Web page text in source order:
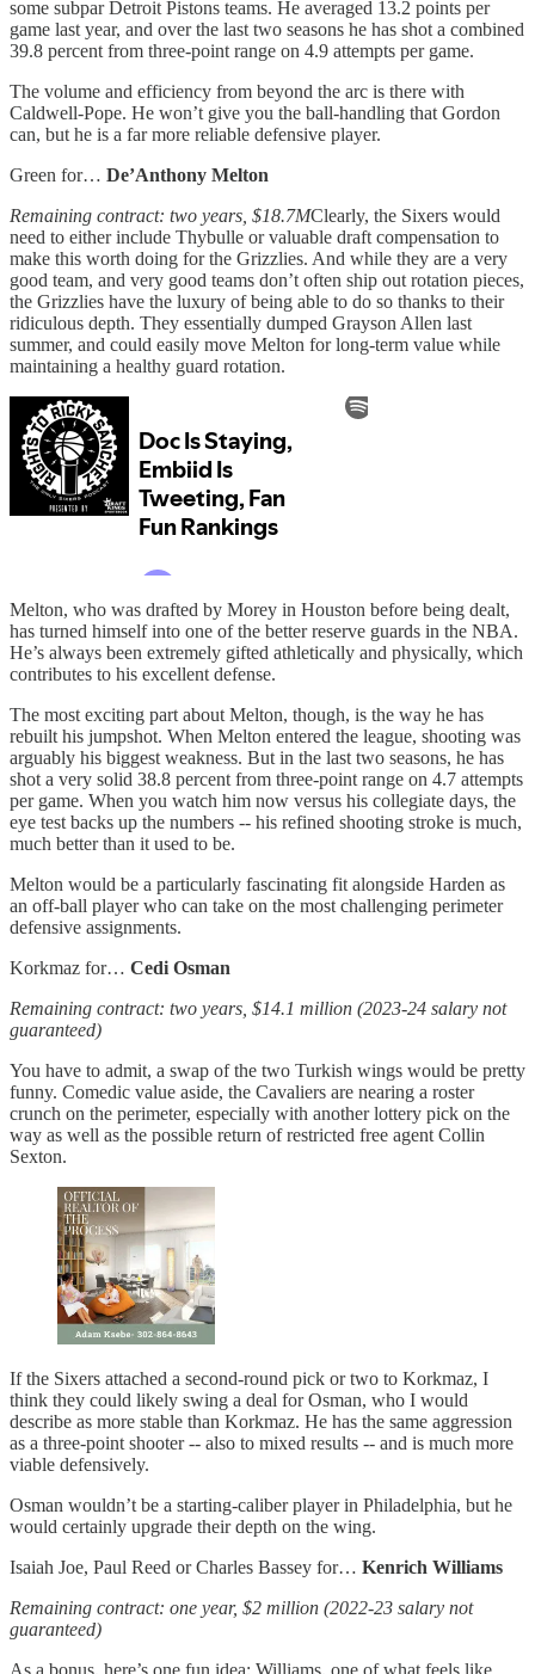
some subpar Detroit Pistons teams. He averaged 13.2 points per
game last year, and over the last two seasons he has shot a combined
39.8 percent from three-point range on 4.9 attempts per game.
The volume and efficiency from beyond the arc is there with
Caldwell-Pope. He won’t give you the ball-handling that Gordon
can, but he is a far more reliable defensive player.
Green for… De’Anthony Melton
Remaining contract: two years, $18.7MClearly, the Sixers would
need to either include Thybulle or valuable draft compensation to
make this worth doing for the Grizzlies. And while they are a very
good team, and very good teams don’t often ship out rotation pieces,
the Grizzlies have the luxury of being able to do so thanks to their
ridiculous depth. They essentially dumped Grayson Allen last
summer, and could easily move Melton for long-term value while
maintaining a healthy guard rotation.
Melton, who was drafted by Morey in Houston before being dealt,
has turned himself into one of the better reserve guards in the NBA.
He’s always been extremely gifted athletically and physically, which
contributes to his excellent defense.
The most exciting part about Melton, though, is the way he has
rebuilt his jumpshot. When Melton entered the league, shooting was
arguably his biggest weakness. But in the last two seasons, he has
shot a very solid 38.8 percent from three-point range on 4.7 attempts
per game. When you watch him now versus his collegiate days, the
eye test backs up the numbers -- his refined shooting stroke is much,
much better than it used to be.
Melton would be a particularly fascinating fit alongside Harden as
an off-ball player who can take on the most challenging perimeter
defensive assignments.
Korkmaz for… Cedi Osman
Remaining contract: two years, $14.1 million (2023-24 salary not
guaranteed)
You have to admit, a swap of the two Turkish wings would be pretty
funny. Comedic value aside, the Cavaliers are nearing a roster
crunch on the perimeter, especially with another lottery pick on the
way as well as the possible return of restricted free agent Collin
Sexton.
If the Sixers attached a second-round pick or two to Korkmaz, I
think they could likely swing a deal for Osman, who I would
describe as more stable than Korkmaz. He has the same aggression
as a three-point shooter -- also to mixed results -- and is much more
viable defensively.
Osman wouldn’t be a starting-caliber player in Philadelphia, but he
would certainly upgrade their depth on the wing.
Isaiah Joe, Paul Reed or Charles Bassey for… Kenrich Williams
Remaining contract: one year, $2 million (2022-23 salary not
guaranteed)
As a bonus, here’s one fun idea: Williams, one of what feels like